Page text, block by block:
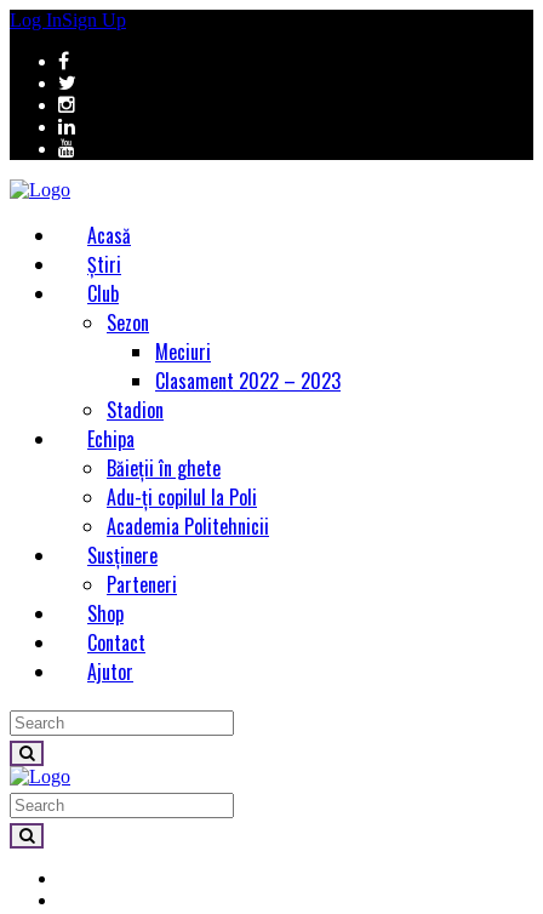
Log InSign Up
Acasă
Știri
Club
Sezon
Meciuri
Clasament 2022 – 2023
Stadion
Echipa
Băieții în ghete
Adu-ți copilul la Poli
Academia Politehnicii
Susținere
Parteneri
Shop
Contact
Ajutor